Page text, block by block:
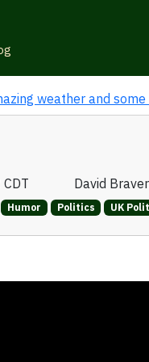
weather and some
David
Humor Politics UK